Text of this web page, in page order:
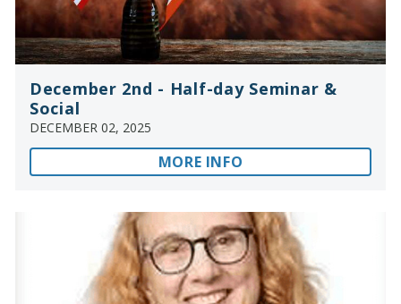
December 2nd - Half-day Seminar &
Social
DECEMBER 02, 2025
MORE INFO